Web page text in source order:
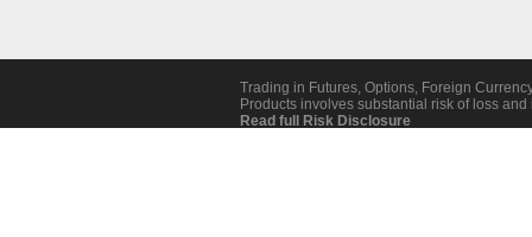
Trading in Futures, Options, Foreign
Products involves substantial risk of loss
Read full Risk Disclosure